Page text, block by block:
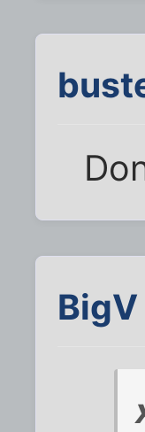
BigV